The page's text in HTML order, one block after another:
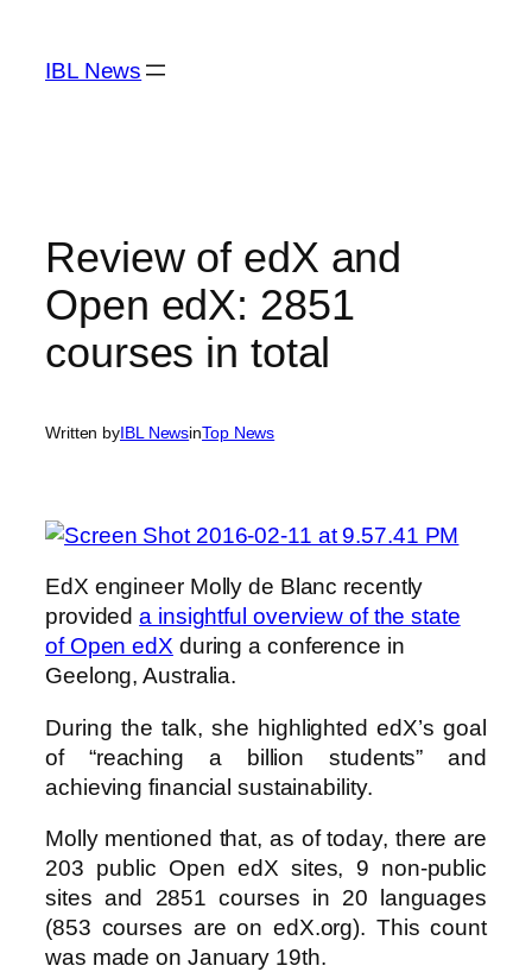
content
IBL News
Review of edX and
Open edX: 2851
courses in total
Written byIBL NewsinTop News
EdX engineer Molly de Blanc recently
provideda insightful overview of the state
of Open edX during a conference in
Geelong, Australia.
During the talk, she highlighted edX’s goal
of “reaching a billion students” and
achieving financial sustainability.
Molly mentioned that, as of today, there are
203 public Open edX sites, 9 non-public
sites and 2851 courses in 20 languages
(853 courses are on edX.org). This count
was made on January 19th.